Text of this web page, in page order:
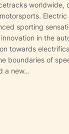
worldwide,
sporting
in the
towards
boundaries of
a new…